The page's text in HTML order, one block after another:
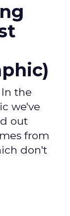
the
we've
out
from
don't